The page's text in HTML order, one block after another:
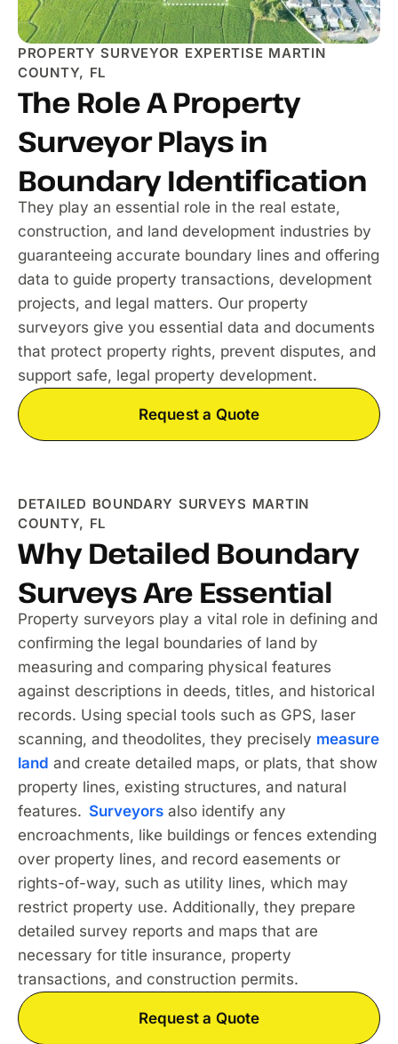
PROPERTY SURVEYOR EXPERTISE MARTIN
COUNTY, FL
The Role A Property
Surveyor Plays in
Boundary Identification
They play an essential role in the real estate,
construction, and land development industries by
guaranteeing accurate boundary lines and offering
data to guide property transactions, development
projects, and legal matters. Our property
surveyors give you essential data and documents
that protect property rights, prevent disputes, and
support safe, legal property development.
Request a Quote
DETAILED BOUNDARY SURVEYS MARTIN
COUNTY, FL
Why Detailed Boundary
Surveys Are Essential
Property surveyors play a vital role in defining and
confirming the legal boundaries of land by
measuring and comparing physical features
against descriptions in deeds, titles, and historical
records. Using special tools such as GPS, laser
scanning, and theodolites, they precisely measure
land and create detailed maps, or plats, that show
property lines, existing structures, and natural
features. Surveyors also identify any
encroachments, like buildings or fences extending
over property lines, and record easements or
rights-of-way, such as utility lines, which may
restrict property use. Additionally, they prepare
detailed survey reports and maps that are
necessary for title insurance, property
transactions, and construction permits.
Request a Quote